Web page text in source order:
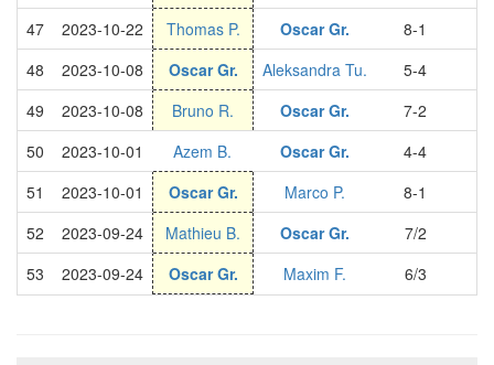
47
2023-10-22 Thomas P. Oscar Gr. 8-1
48
2023-10-08 Oscar Gr. Aleksandra Tu. 5-4
49
2023-10-08 Bruno R. Oscar Gr. 7-2
50
2023-10-01 Azem B. Oscar Gr. 4-4
51
2023-10-01 Oscar Gr. Marco P. 8-1
52
2023-09-24 Mathieu B. Oscar Gr. 7/2
53
2023-09-24 Oscar Gr. Maxim F. 6/3